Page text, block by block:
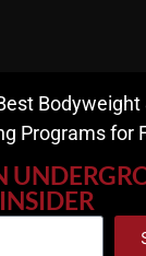
Programs for